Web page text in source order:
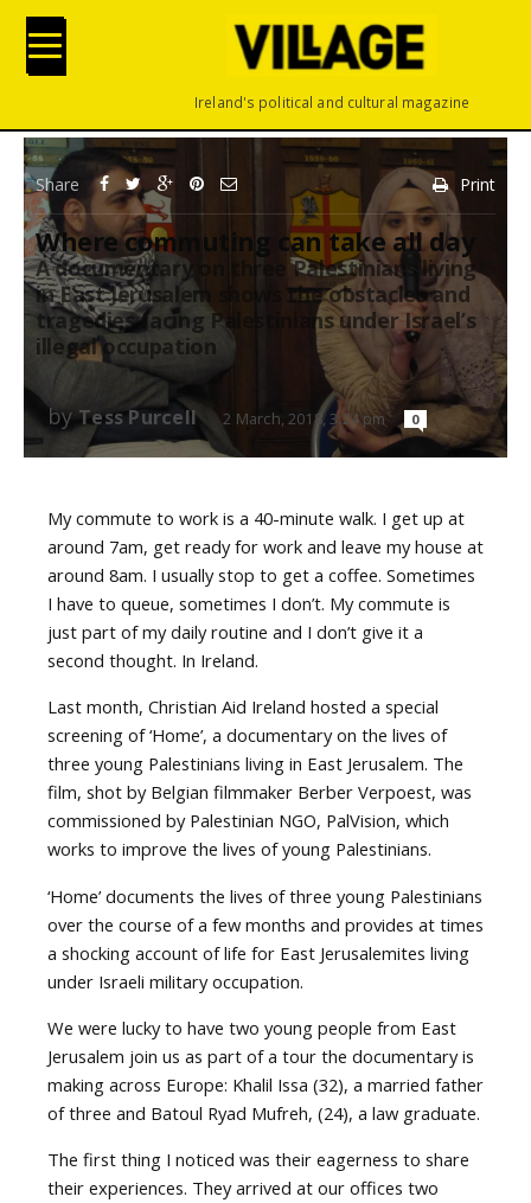
Ireland's political and cultural magazine
Share Print
Where commuting can take all day
A documentary on three Palestinians living
in East Jerusalem shows the obstacles and
tragedies facing Palestinians under Israel’s
illegal occupation
by Tess Purcell 2 March, 2018, 3:24 pm 0
My commute to work is a 40-minute walk. I get up at
around 7am, get ready for work and leave my house at
around 8am. I usually stop to get a coffee. Sometimes
I have to queue, sometimes I don’t. My commute is
just part of my daily routine and I don’t give it a
second thought. In Ireland.
Last month, Christian Aid Ireland hosted a special
screening of ‘Home’, a documentary on the lives of
three young Palestinians living in East Jerusalem. The
film, shot by Belgian filmmaker Berber Verpoest, was
commissioned by Palestinian NGO, PalVision, which
works to improve the lives of young Palestinians.
‘Home’ documents the lives of three young Palestinians
over the course of a few months and provides at times
a shocking account of life for East Jerusalemites living
under Israeli military occupation.
We were lucky to have two young people from East
Jerusalem join us as part of a tour the documentary is
making across Europe: Khalil Issa (32), a married father
of three and Batoul Ryad Mufreh, (24), a law graduate.
The first thing I noticed was their eagerness to share
their experiences. They arrived at our offices two